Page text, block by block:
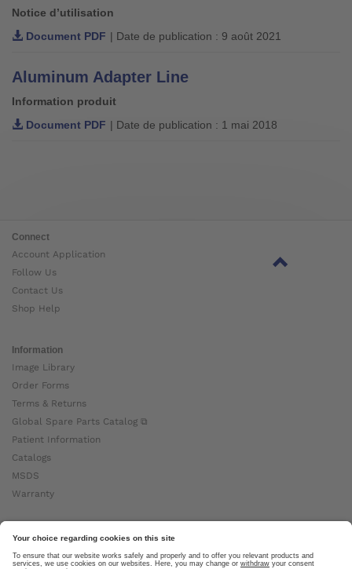
Notice d’utilisation
Document PDF | Date de publication : 9 août 2021
Aluminum Adapter Line
Information produit
Document PDF | Date de publication : 1 mai 2018
Connect
Account Application
Follow Us
Contact Us
Shop Help
Information
Image Library
Order Forms
Terms & Returns
Global Spare Parts Catalog ⧉
Patient Information
Catalogs
MSDS
Warranty
About Ottobock
Careers